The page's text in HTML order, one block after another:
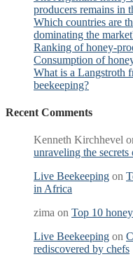
producers remains in
Which countries are
dominating the
Ranking of honey-
Consumption of
What is a Langstroth
beekeeping?
Recent Comments
Kenneth Kirchhevel
unraveling the
Live Beekeeping on
in Africa
zima on Top 10
Live Beekeeping on
rediscovered by chefs